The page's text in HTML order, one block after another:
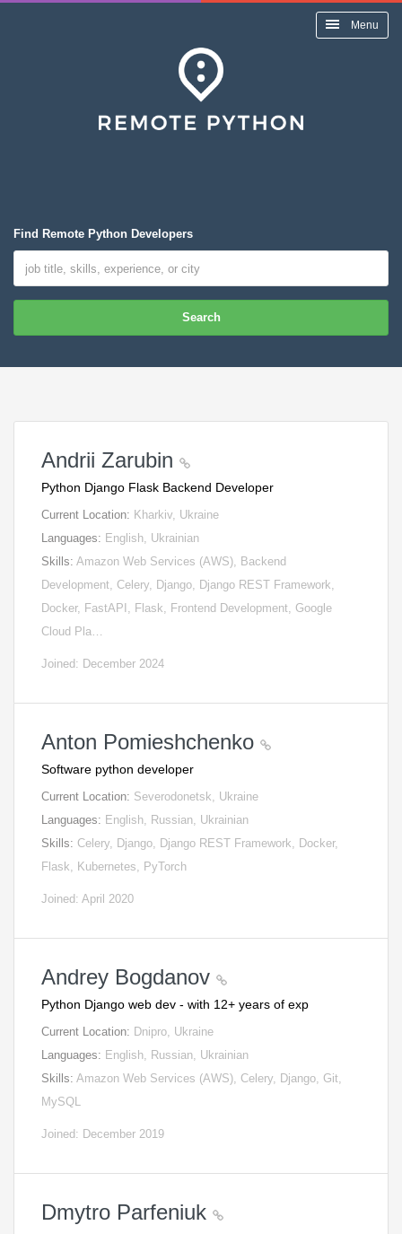
Menu
Find Remote Python Developers
Search
Andrii Zarubin
Python Django Flask Backend Developer
Current Location: Kharkiv, Ukraine
Languages: English, Ukrainian
Skills: Amazon Web Services (AWS), Backend
Development, Celery, Django, Django REST Framework,
Docker, FastAPI, Flask, Frontend Development, Google
Cloud Pla…
Joined: December 2024
Anton Pomieshchenko
Software python developer
Current Location: Severodonetsk, Ukraine
Languages: English, Russian, Ukrainian
Skills: Celery, Django, Django REST Framework, Docker,
Flask, Kubernetes, PyTorch
Joined: April 2020
Andrey Bogdanov
Python Django web dev - with 12+ years of exp
Current Location: Dnipro, Ukraine
Languages: English, Russian, Ukrainian
Skills: Amazon Web Services (AWS), Celery, Django, Git,
MySQL
Joined: December 2019
Dmytro Parfeniuk